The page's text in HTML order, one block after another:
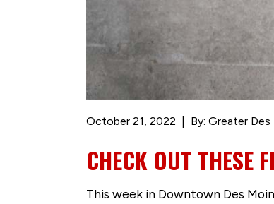
October 21, 2022 By: Greater
CHECK OUT THESE
This week in Downtown Des